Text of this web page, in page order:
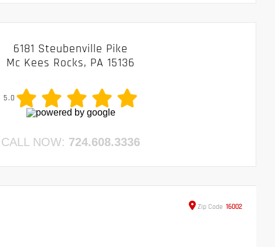
6181 Steubenville Pike
Mc Kees Rocks, PA 15136
5.0
CALL NOW: 724.608.3336
Zip Code 16002